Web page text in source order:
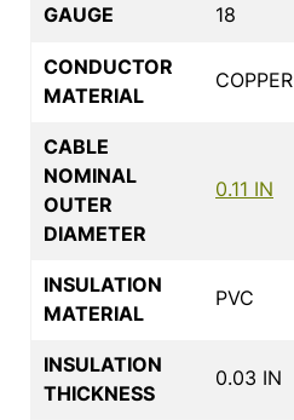
GAUGE 18
CONDUCTOR
MATERIAL
COPPER
CABLE
NOMINAL
OUTER
DIAMETER
0.11 IN
INSULATION
MATERIAL
PVC
INSULATION
THICKNESS
0.03 IN